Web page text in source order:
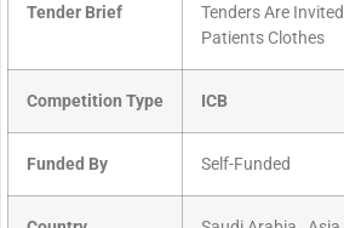
Tender Brief
Tenders Are
Patients Clothes
Competition Type ICB
Funded By Self-Funded